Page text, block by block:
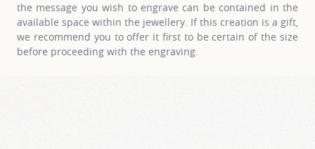
the message you wish to engrave can be contained in the
available space within the jewellery. If this creation is a gift,
we recommend you to offer it first to be certain of the size
before proceeding with the engraving.